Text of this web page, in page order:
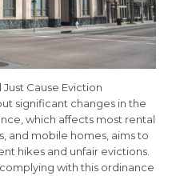
Cause Eviction
significant changes in the
which affects most rental
and mobile homes, aims to
hikes and unfair evictions.
with this ordinance